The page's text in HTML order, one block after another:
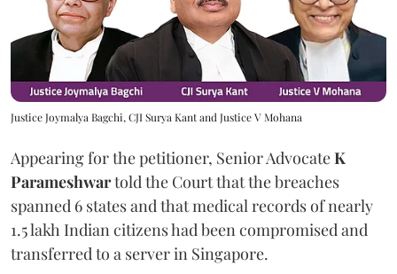
Justice Joymalya Bagchi, CJI Surya Kant and Justice V Mohana
Appearing for the petitioner, Senior AdvocateK
Parameshwartold the Court that the breaches
spanned 6 states and that medical records of nearly
1.5 lakh Indian citizens had been compromised and
transferred to a server in Singapore.